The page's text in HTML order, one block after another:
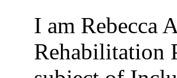
I am Rebecca
Rehabilitation